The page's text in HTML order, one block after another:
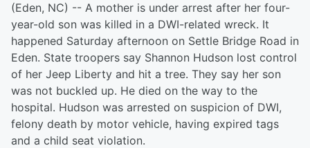
(Eden, NC) -- A mother is under arrest after her four-
year-old son was killed in a DWI-related wreck. It
happened Saturday afternoon on Settle Bridge Road in
Eden. State troopers say Shannon Hudson lost control
of her Jeep Liberty and hit a tree. They say her son
was not buckled up. He died on the way to the
hospital. Hudson was arrested on suspicion of DWI,
felony death by motor vehicle, having expired tags
and a child seat violation.